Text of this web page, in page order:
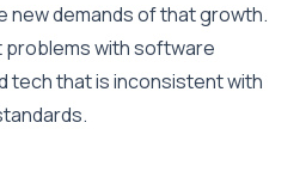
new demands of that growth.
problems with software
tech that is inconsistent with